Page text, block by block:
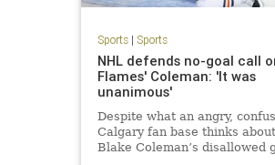
Sports| Sports
NHL defends no-goal call
Flames' Coleman: 'It was
unanimous'
Despite what an angry,
Calgary fan base thinks about
Blake Coleman’s disallowed